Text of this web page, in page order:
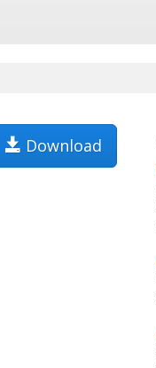
Download